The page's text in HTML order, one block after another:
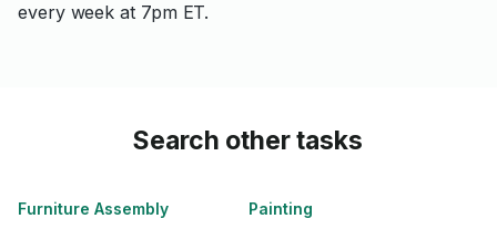
every week at 7pm ET.
Search other tasks
Furniture Assembly Painting